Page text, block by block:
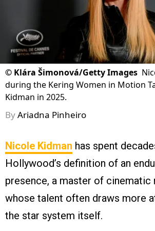
© Klára Šimonová/Getty Images
during the Kering Women in Motion
Kidman in 2025.
ByAriadna Pinheiro
Nicole Kidman has spent
Hollywood’s definition of an
presence, a master of cinematic
whose talent often draws more
the star system itself.